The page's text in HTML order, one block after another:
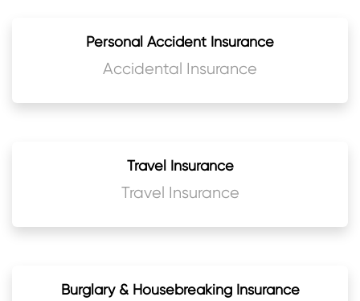
Personal Accident Insurance
Accidental Insurance
Travel Insurance
Travel Insurance
Burglary & Housebreaking Insurance